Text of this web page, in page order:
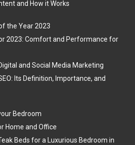
and How it Works
the Year 2023
2023: Comfort and Performance for
and Social Media Marketing
Its Definition, Importance, and
Bedroom
Home and Office
Beds for a Luxurious Bedroom in